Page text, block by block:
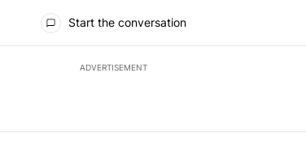
Start the conversation
ADVERTISEMENT